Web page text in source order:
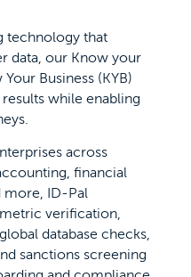
technology that
data, our Know your
Business (KYB)
while enabling
across
financial
more, ID-Pal
verification,
database checks,
sanctions screening